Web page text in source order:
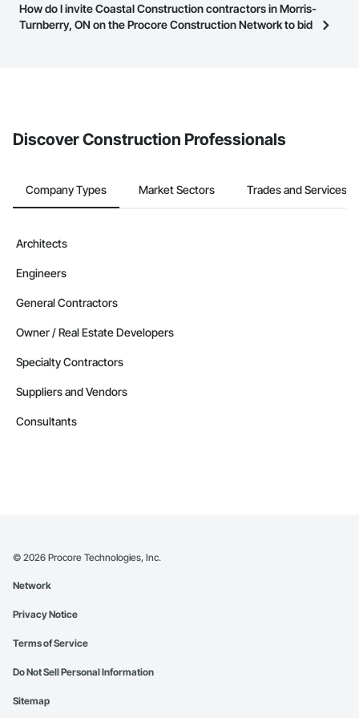
page.
Most businesses listed on the Procore Construction Network
have updated their service area. Select a business to view a
How do I invite Coastal Construction contractors in Morris-
Turnberry, ON on the Procore Construction Network to bid
Discover Construction Professionals
Company Types Market Sectors Trades and Services
Architects
Engineers
General Contractors
Owner / Real Estate Developers
Specialty Contractors
Suppliers and Vendors
Consultants
© 2026 Procore Technologies, Inc.
Network
Privacy Notice
Terms of Service
Do Not Sell Personal Information
Sitemap